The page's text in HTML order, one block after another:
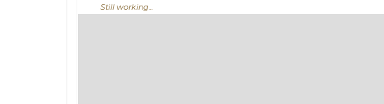
Still working....